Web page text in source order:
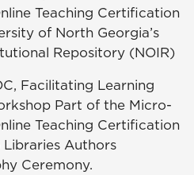
Teaching Certification
of North Georgia’s
Repository (NOIR)
Facilitating Learning
Part of the Micro-
Teaching Certification
Authors
Ceremony.